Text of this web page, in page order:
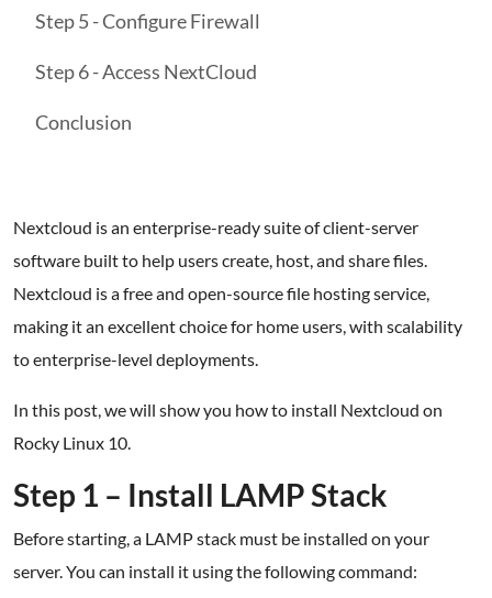
Step 5 - Configure Firewall
Step 6 - Access NextCloud
Conclusion
Nextcloud is an enterprise-ready suite of client-server
software built to help users create, host, and share files.
Nextcloud is a free and open-source file hosting service,
making it an excellent choice for home users, with scalability
to enterprise-level deployments.
In this post, we will show you how to install Nextcloud on
Rocky Linux 10.
Step 1 – Install LAMP Stack
Before starting, a LAMP stack must be installed on your
server. You can install it using the following command: